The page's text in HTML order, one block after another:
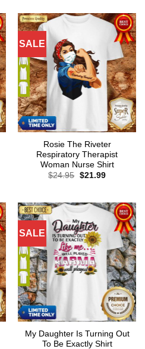
SALE
Rosie The Riveter
Respiratory Therapist
Woman Nurse Shirt
$24.95 Original
$21.99Current
SALE
My Daughter Is Turning Out
To Be Exactly Shirt